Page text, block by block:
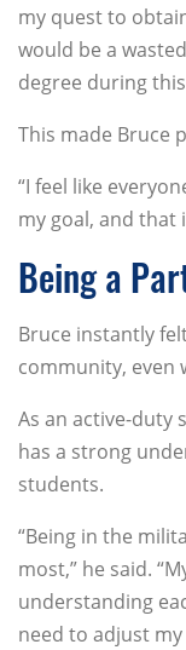
my quest to
would be a
degree during
This made Bruce
“I feel like
my goal, and that
Being a
Bruce instantly
community, even
As an active-duty
has a strong
students.
“Being in the
most,” he said.
understanding
need to adjust